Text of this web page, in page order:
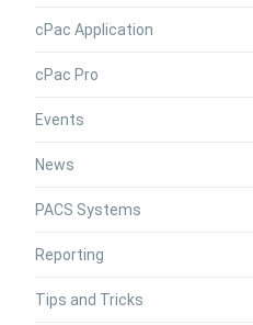
cPac Application
cPac Pro
Events
News
PACS Systems
Reporting
Tips and Tricks